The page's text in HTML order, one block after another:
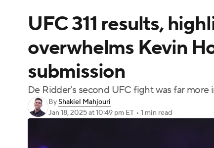
Champions League WWE Boxing
Motor Sports NWSL Tennis BIG3
Podcasts Prediction Shop PBR
3ICE Play Golf
UFC 311 results,
overwhelms Kevin
submission
De Ridder's second UFC fight was far
ByShakiel Mahjouri
Jan 18, 2025at 10:49 pm ET • 1 min read